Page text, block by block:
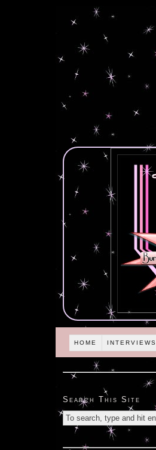
HOME INTERVIEWS
Search This Site